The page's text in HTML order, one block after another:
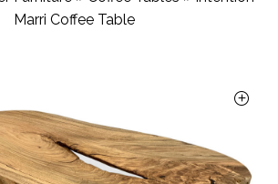
Marri Coffee Table